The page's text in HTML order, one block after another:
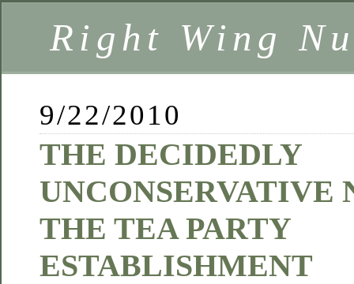
Right Wing
9/22/2010
THE DECIDEDLY
UNCONSERVATIVE
THE TEA PARTY
ESTABLISHMENT